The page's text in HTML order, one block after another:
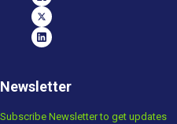
Newsletter
Subscribe Newsletter to get updates